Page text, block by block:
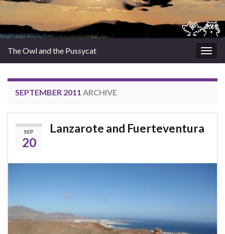
The Owl and the Pussycat
SEPTEMBER 2011 ARCHIVE
SEP
20
Lanzarote and Fuerteventura